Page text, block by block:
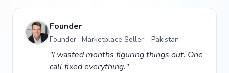
Founder
Founder , Marketplace Seller – Pakistan
"I wasted months figuring things out. One
call fixed everything."